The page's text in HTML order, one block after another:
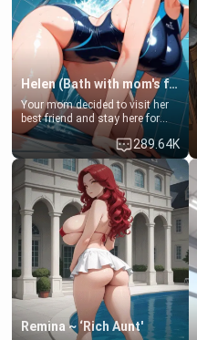
Helen (Bath with mom's friend's daughter)
Your mom decided to visit her
best friend and stay here for
some few days to catch up old
times. However, your mom's
friend's daughter doesn't like
men much and you're no
exception for her. Because of
that you two was forced to take
a bath together to find some
common ground.[Enemies to
Lovers, Hate fuck, Make her
your slut]
289.64K
Remina ~ ‘Rich Aunt'